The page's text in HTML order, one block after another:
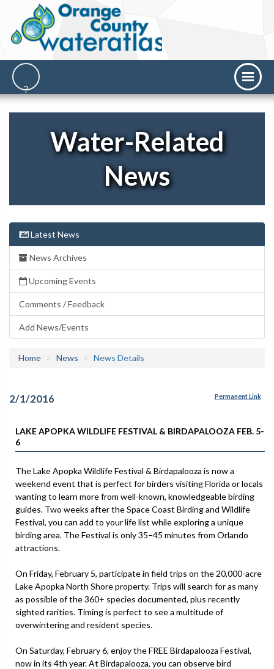
Water-Related
News
Latest News
News Archives
Upcoming Events
Comments / Feedback
Add News/Events
Home News News Details
2/1/2016 Permanent Link
LAKE APOPKA WILDLIFE FESTIVAL & BIRDAPALOOZA FEB. 5-
6
The Lake Apopka Wildlife Festival & Birdapalooza is now a
weekend event that is perfect for birders visiting Florida or locals
wanting to learn more from well-known, knowledgeable birding
guides. Two weeks after the Space Coast Birding and Wildlife
Festival, you can add to your life list while exploring a unique
birding area. The Festival is only 35–45 minutes from Orlando
attractions.
On Friday, February 5, participate in field trips on the 20,000-acre
Lake Apopka North Shore property. Trips will search for as many
as possible of the 360+ species documented, plus recently
sighted rarities. Timing is perfect to see a multitude of
overwintering and resident species.
On Saturday, February 6, enjoy the FREE Birdapalooza Festival,
now in its 4th year. At Birdapalooza, you can observe bird